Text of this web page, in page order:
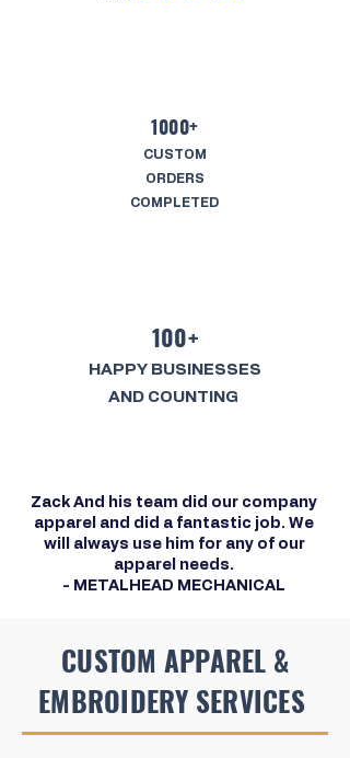
1000+
CUSTOM
ORDERS
COMPLETED
100+
HAPPY BUSINESSES
AND COUNTING
Zack And his team did our company
apparel and did a fantastic job. We
will always use him for any of our
apparel needs.
- METALHEAD MECHANICAL
CUSTOM APPAREL &
EMBROIDERY SERVICES